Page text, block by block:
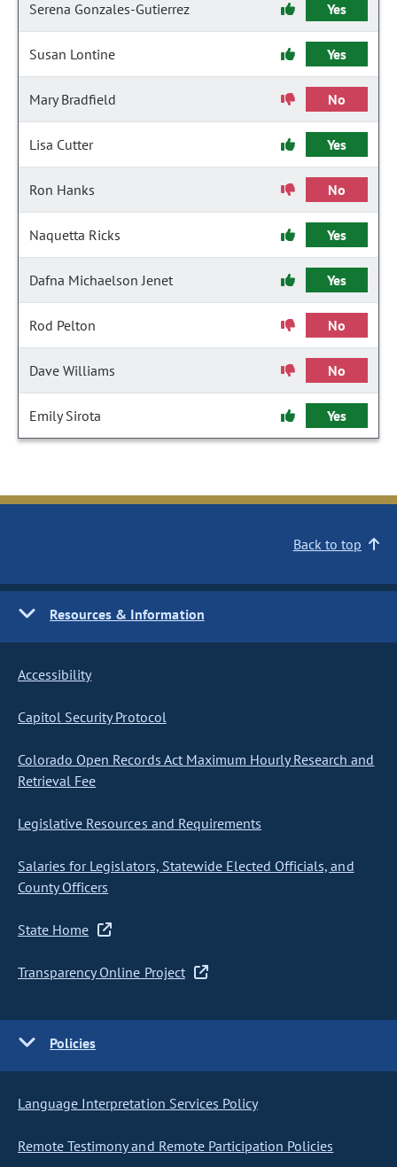
Serena Gonzales-Gutierrez Yes
Susan Lontine Yes
Mary Bradfield No
Lisa Cutter Yes
Ron Hanks No
Naquetta Ricks Yes
Dafna Michaelson Jenet Yes
Rod Pelton No
Dave Williams No
Emily Sirota Yes
Back to top
Resources & Information
Accessibility
Capitol Security Protocol
Colorado Open Records Act Maximum Hourly Research and
Retrieval Fee
Legislative Resources and Requirements
Salaries for Legislators, Statewide Elected Officials, and
County Officers
State Home
Transparency Online Project
Policies
Language Interpretation Services Policy
Remote Testimony and Remote Participation Policies